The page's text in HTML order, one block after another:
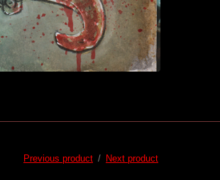
Previous product Next product